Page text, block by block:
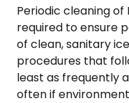
Periodic cleaning
required to ensure
of clean, sanitary
procedures that
least as frequently
often if